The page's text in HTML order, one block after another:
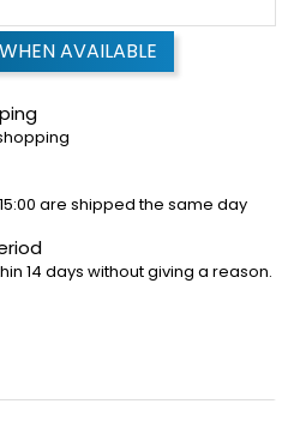
AVAILABLE
are shipped the same day
14 days without giving a reason.